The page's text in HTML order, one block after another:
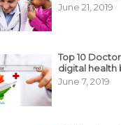
June 21, 2019
Top 10
digital health
June 7, 2019